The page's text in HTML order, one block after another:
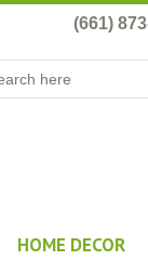
(661)
HOME DECOR